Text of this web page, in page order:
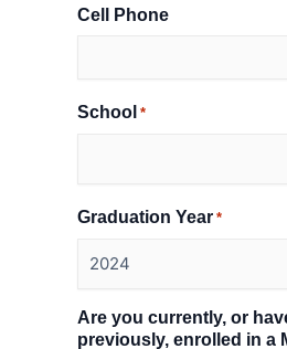
Cell Phone
School *
Graduation Year *
Are you currently, or
previously, enrolled in a